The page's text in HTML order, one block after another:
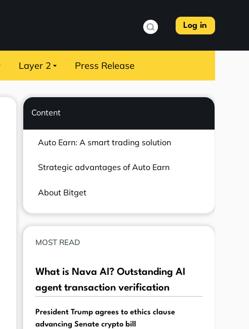
Log in
Layer 2 Press Release
Content
Auto Earn: A smart trading solution
Strategic advantages of Auto Earn
About Bitget
MOST READ
What is Nava AI? Outstanding AI
agent transaction verification
President Trump agrees to ethics clause
advancing Senate crypto bill